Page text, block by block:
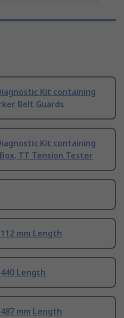
Kit containing
Belt Guards
Kit containing
TT Tension Tester
mm Length
Length
mm Length